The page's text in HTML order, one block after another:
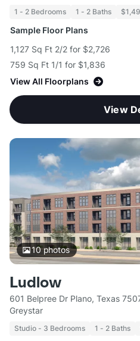
1 - 2 Bedrooms 1 - 2 Baths
Sample Floor Plans
1,127 Sq Ft 2/2 for $2,726
759 Sq Ft 1/1 for $1,836
View All Floorplans
View
10photos
Ludlow
601 Belpree Dr Plano, Texas
Greystar
Studio - 3 Bedrooms 1 - 2 Baths